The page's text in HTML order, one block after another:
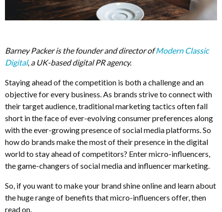
Barney Packer is the founder and director ofModern Classic
Digital, a UK-based digital PR agency.
Staying ahead of the competition is both a challenge and an
objective for every business. As brands strive to connect with
their target audience, traditional marketing tactics often fall
short in the face of ever-evolving consumer preferences along
with the ever-growing presence of social media platforms. So
how do brands make the most of their presence in the digital
world to stay ahead of competitors? Enter micro-influencers,
the game-changers of social media and influencer marketing.
So, if you want to make your brand shine online and learn about
the huge range of benefits that micro-influencers offer, then
read on.